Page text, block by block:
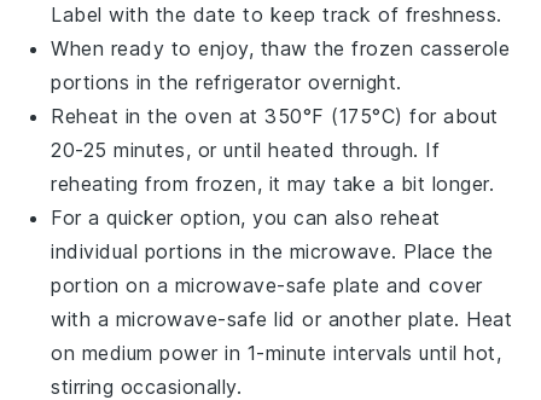
Label with the date to keep track of freshness.
When ready to enjoy, thaw the frozen casserole
portions in the refrigerator overnight.
Reheat in theoven at 350°F (175°C) for about
20-25 minutes, or until heated through. If
reheating from frozen, it may take a bit longer.
For a quicker option, you can also reheat
individual portions in the microwave. Place the
portion on a microwave-safe plate and cover
with a microwave-safe lid or another plate. Heat
on medium power in 1-minute intervals until hot,
stirring occasionally.